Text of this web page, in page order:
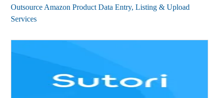
Outsource Amazon Product Data Entry, Listing & Upload
Services